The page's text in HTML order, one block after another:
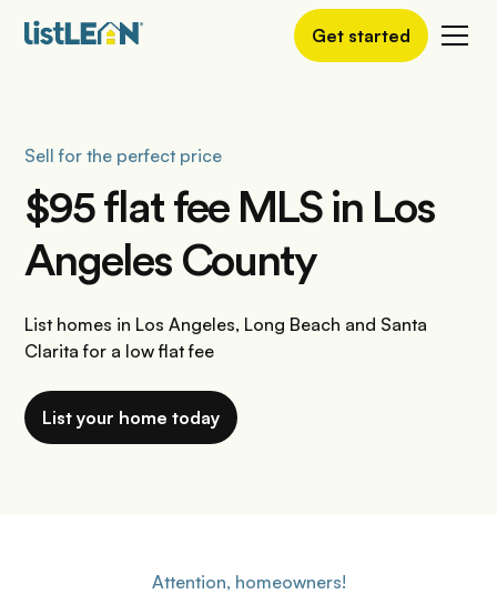
Get started
Sell for the perfect price
$95 flat fee MLS in Los
Angeles County
List homes in Los Angeles, Long Beach and Santa
Clarita for a low flat fee
List your home today
Attention, homeowners!